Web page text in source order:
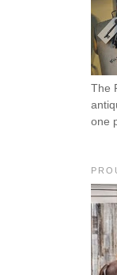
The
one